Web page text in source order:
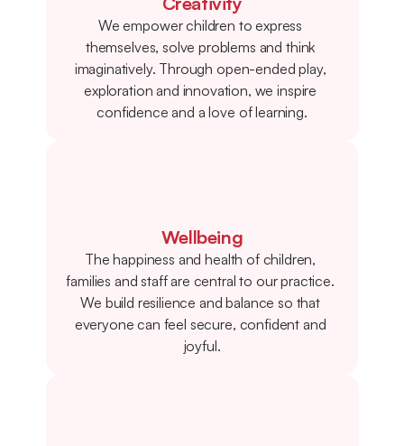
We empower children to express
themselves, solve problems and think
imaginatively. Through open-ended play,
exploration and innovation, we inspire
confidence and a love of learning.
Wellbeing
The happiness and health of children,
families and staff are central to our practice.
We build resilience and balance so that
everyone can feel secure, confident and
joyful.